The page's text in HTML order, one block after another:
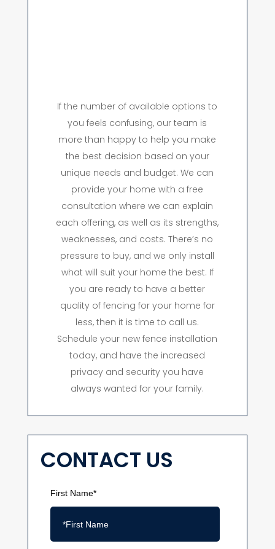
If the number of available options to
you feels confusing, our team is
more than happy to help you make
the best decision based on your
unique needs and budget. We can
provide your home with a free
consultation where we can explain
each offering, as well as its strengths,
weaknesses, and costs. There’s no
pressure to buy, and we only install
what will suit your home the best. If
you are ready to have a better
quality of fencing for your home for
less, then it is time to call us.
Schedule your new fence installation
today, and have the increased
privacy and security you have
always wanted for your family.
CONTACT US